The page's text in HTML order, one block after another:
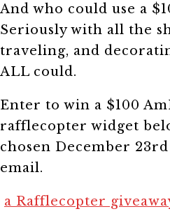
And who could use a
Seriously with all the
traveling, and
ALL could.
Enter to win a $100
rafflecopter widget
chosen December
email.
a Rafflecopter